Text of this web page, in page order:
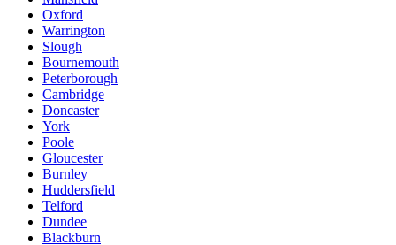
Oxford
Warrington
Slough
Bournemouth
Peterborough
Cambridge
Doncaster
York
Poole
Gloucester
Burnley
Huddersfield
Telford
Dundee
Blackburn